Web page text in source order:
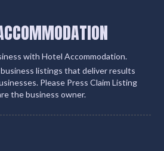
with Hotel Accommodation.
listings that deliver results
Please Press Claim Listing
the business owner.